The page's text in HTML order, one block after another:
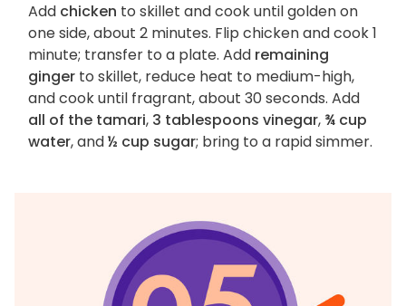
Add chicken to skillet and cook until golden on
one side, about 2 minutes. Flip chicken and cook 1
minute; transfer to a plate. Add remaining
ginger to skillet, reduce heat to medium-high,
and cook until fragrant, about 30 seconds. Add
all of the tamari, 3 tablespoons vinegar, ¾ cup
water, and½ cup sugar; bring to a rapid simmer.